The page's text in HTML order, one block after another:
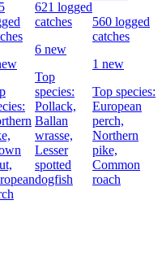
621 logged
catches
6 new
Top
species:
Pollack,
Ballan
wrasse,
Lesser
spotted
dogfish
560 logged
catches
1 new
Top species:
European
perch,
Northern
pike,
Common
roach